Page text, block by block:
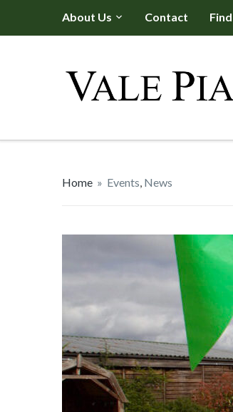
About Us Contact
Home » Events, News